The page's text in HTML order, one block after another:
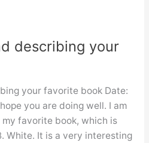
describing your
your favorite book Date:
you are doing well. I am
favorite book, which is
White. It is a very interesting